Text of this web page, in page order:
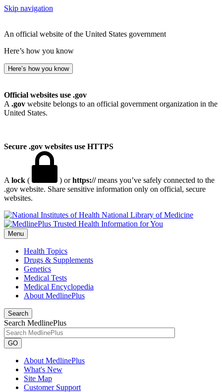
Skip navigation
An official website of the United States government
Here’s how you know
Here’s how you know
Official websites use .gov
A .gov website belongs to an official government organization in the
United States.
Secure .gov websites use HTTPS
A lock ( ) orhttps://means you’ve safely connected to the
.gov website. Share sensitive information only on official, secure
websites.
National Library of Medicine
Menu
Health Topics
Drugs & Supplements
Genetics
Medical Tests
Medical Encyclopedia
About MedlinePlus
Search
Search MedlinePlus
GO
About MedlinePlus
What's New
Site Map
Customer Support